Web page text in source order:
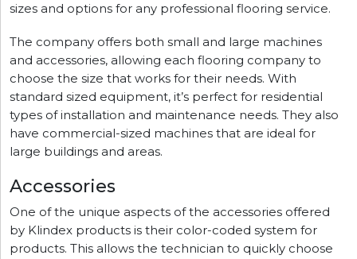
sizes and options for any professional flooring service.
The company offers both small and large machines
and accessories, allowing each flooring company to
choose the size that works for their needs. With
standard sized equipment, it’s perfect for residential
types of installation and maintenance needs. They also
have commercial-sized machines that are ideal for
large buildings and areas.
Accessories
One of the unique aspects of the accessories offered
by Klindex products is their color-coded system for
products. This allows the technician to quickly choose